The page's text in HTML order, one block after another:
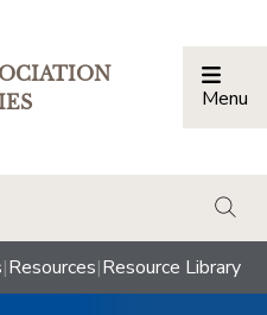
Menu
|Resources|Resource Library